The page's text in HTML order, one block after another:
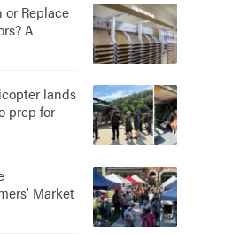
or Replace
A
lands
prep for
Market